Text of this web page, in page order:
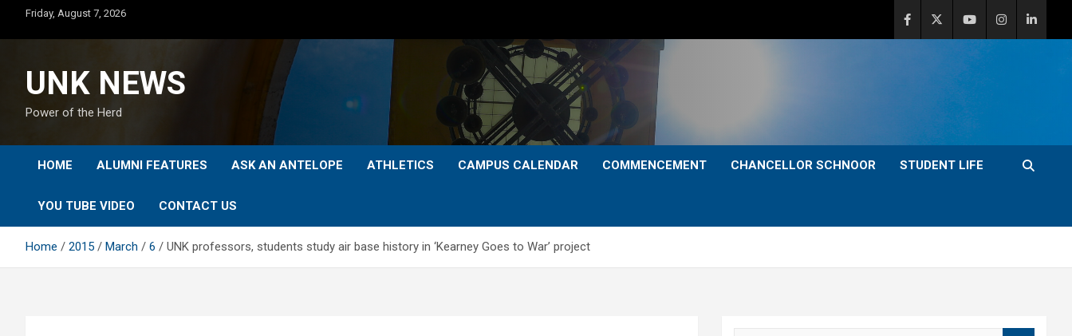
content
Friday, August 7, 2026
UNK NEWS
Power of the Herd
HOME ALUMNI FEATURES ASK AN ANTELOPE ATHLETICS CAMPUS CALENDAR COMMENCEMENT CHANCELLOR SCHNOOR STUDENT LIFE
YOU TUBE VIDEO CONTACT US
Home 2015 March 6 UNK professors, students study air base history in ‘Kearney Goes to War’ project